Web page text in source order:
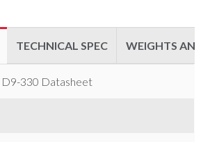
TECHNICAL SPEC WEIGHTS AND
D9-330 Datasheet